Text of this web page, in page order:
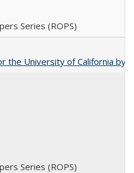
Series (ROPS)
the University of California by
Series (ROPS)